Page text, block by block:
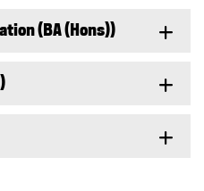
(BA (Hons))